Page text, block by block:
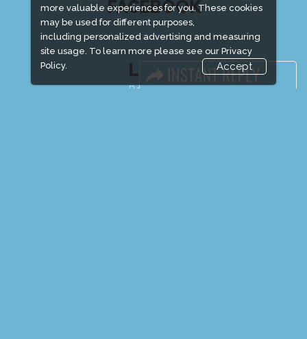
more valuable experiences for you. These cookies
may be used for different purposes,
including personalized advertising and measuring
site usage. To learn more please see our Privacy
Policy.
Accept
FACEBOOK
LINKS
Book Space